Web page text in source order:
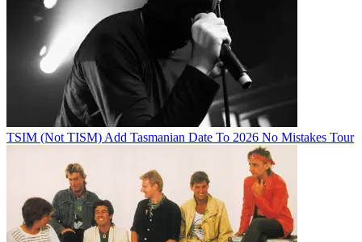
TSIM (Not TISM) Add Tasmanian Date To 2026 No Mistakes Tour